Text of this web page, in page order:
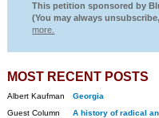
This petition sponsored by
(You may always
more.
MOST RECENT POSTS
Albert Kaufman
Georgia
Guest Column
A history of radical